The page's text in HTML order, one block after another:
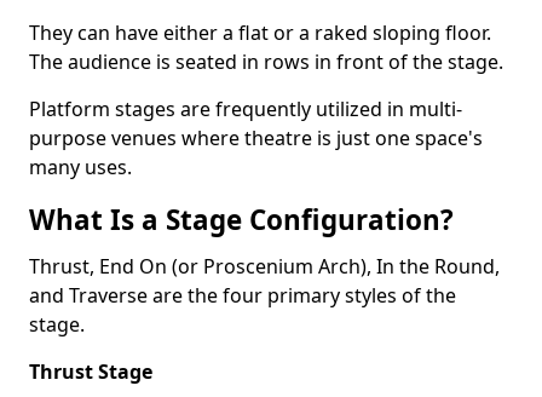
They can have either a flat or a raked sloping floor.
The audience is seated in rows in front of the stage.
Platform stages are frequently utilized in multi-
purpose venues where theatre is just one space's
many uses.
What Is a Stage Configuration?
Thrust, End On (or Proscenium Arch), In the Round,
and Traverse are the four primary styles of the
stage.
Thrust Stage